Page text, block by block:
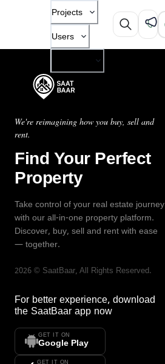
Projects
Users
We're reimagining how you buy, sell and
rent.
Find Your Perfect
Property
Take control of your real estate journey
with our all-in-one property platform.
Discover, buy, sell and rent with ease
— together.
2026 © SaatBaar, All Rights Reserved.
For better experience, download
the SaatBaar app now
GET IT ON
Google Play